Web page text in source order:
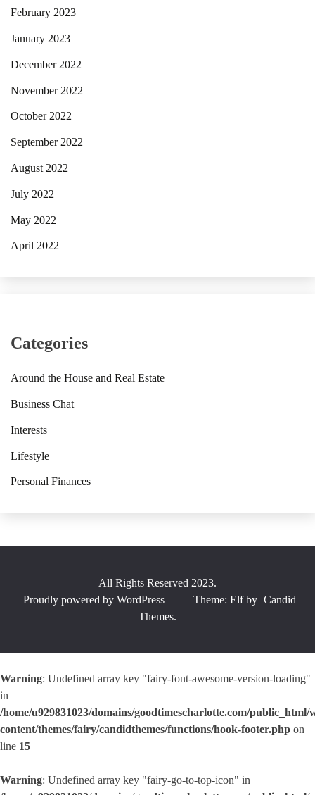
February 2023
January 2023
December 2022
November 2022
October 2022
September 2022
August 2022
July 2022
May 2022
April 2022
Categories
Around the House and Real Estate
Business Chat
Interests
Lifestyle
Personal Finances
All Rights Reserved 2023.
Proudly powered by WordPress
| Theme: Elf by Candid
Themes.
Warning: Undefined array key "fairy-font-awesome-version-loading"
in
/home/u929831023/domains/goodtimescharlotte.com/public_html/
content/themes/fairy/candidthemes/functions/hook-footer.php on
line 15
Warning: Undefined array key "fairy-go-to-top-icon" in